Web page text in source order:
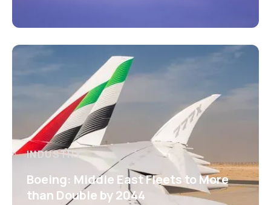
INDUSTRY
Boeing: Middle East Fleets to More
than Double by 2044